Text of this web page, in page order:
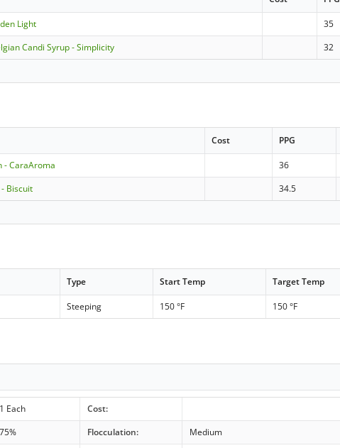
Light 35
Candi Syrup - Simplicity 32
Cost PPG
- CaraAroma 36
Biscuit 34.5
Type Start Temp Target Temp
Steeping 150 °F 150 °F
1 Each
Cost:
75% Flocculation:
Medium